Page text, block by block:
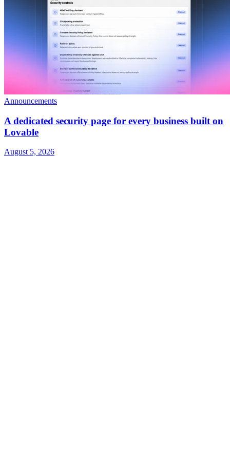
Announcements
A dedicated security page for every business built on
Lovable
August 5, 2026